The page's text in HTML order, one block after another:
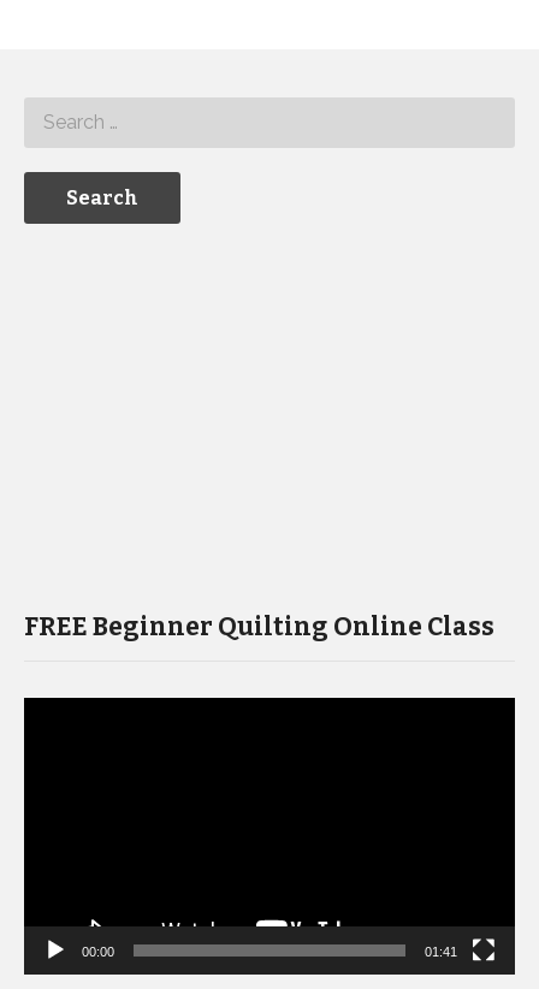
FREE Beginner Quilting Online Class
00:00 01:41